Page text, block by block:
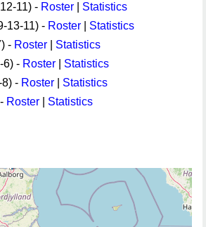
11) - Roster
Statistics
13-11) - Roster
Statistics
- Roster
Statistics
6) - Roster
Statistics
- Roster
Statistics
Roster Statistics